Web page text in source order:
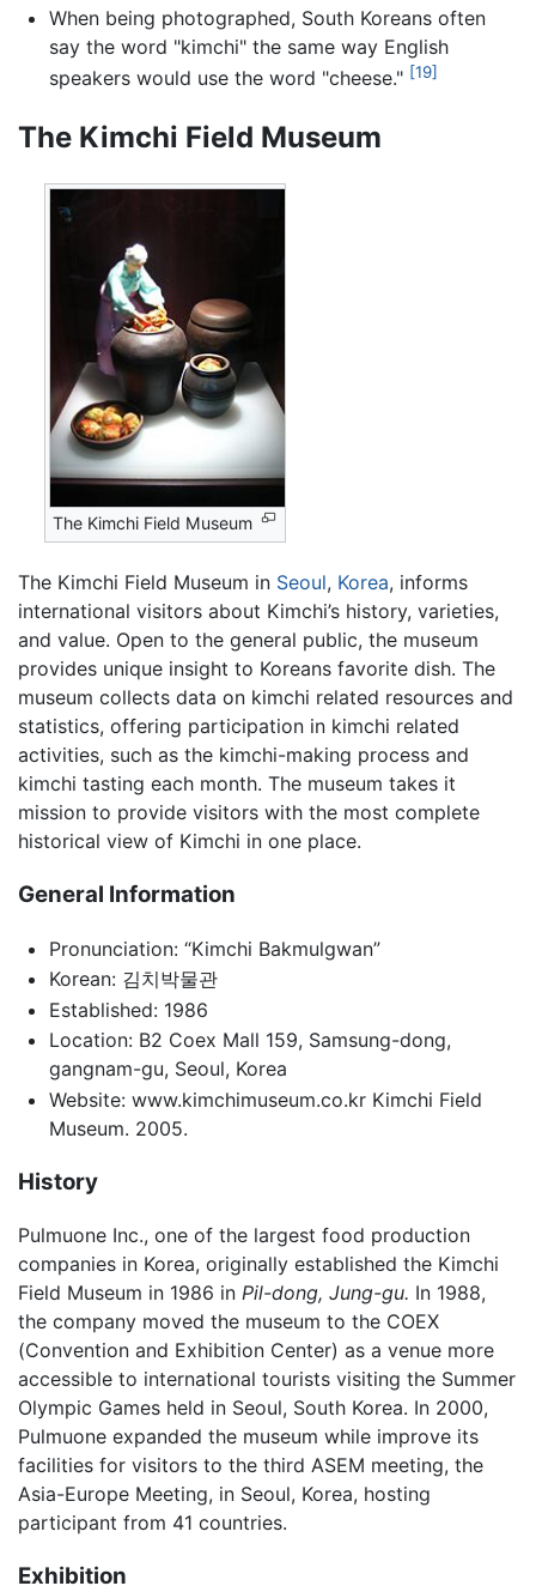
When being photographed, South Koreans often
say the word "kimchi" the same way English
speakers would use the word "cheese." [19]
The Kimchi Field Museum
The Kimchi Field Museum
The Kimchi Field Museum in Seoul, Korea, informs
international visitors about Kimchi’s history, varieties,
and value. Open to the general public, the museum
provides unique insight to Koreans favorite dish. The
museum collects data on kimchi related resources and
statistics, offering participation in kimchi related
activities, such as the kimchi-making process and
kimchi tasting each month. The museum takes it
mission to provide visitors with the most complete
historical view of Kimchi in one place.
General Information
Pronunciation: “Kimchi Bakmulgwan”
Korean: 김치박물관
Established: 1986
Location: B2 Coex Mall 159, Samsung-dong,
gangnam-gu, Seoul, Korea
Website: www.kimchimuseum.co.kr Kimchi Field
Museum. 2005.
History
Pulmuone Inc., one of the largest food production
companies in Korea, originally established the Kimchi
Field Museum in 1986 in Pil-dong, Jung-gu. In 1988,
the company moved the museum to the COEX
(Convention and Exhibition Center) as a venue more
accessible to international tourists visiting the Summer
Olympic Games held in Seoul, South Korea. In 2000,
Pulmuone expanded the museum while improve its
facilities for visitors to the third ASEM meeting, the
Asia-Europe Meeting, in Seoul, Korea, hosting
participant from 41 countries.
Exhibition